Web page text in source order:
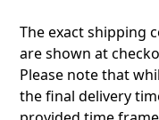
The exact shipping
are shown at
Please note that
the final delivery